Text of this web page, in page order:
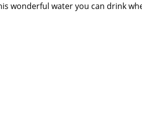
wonderful water you can drink